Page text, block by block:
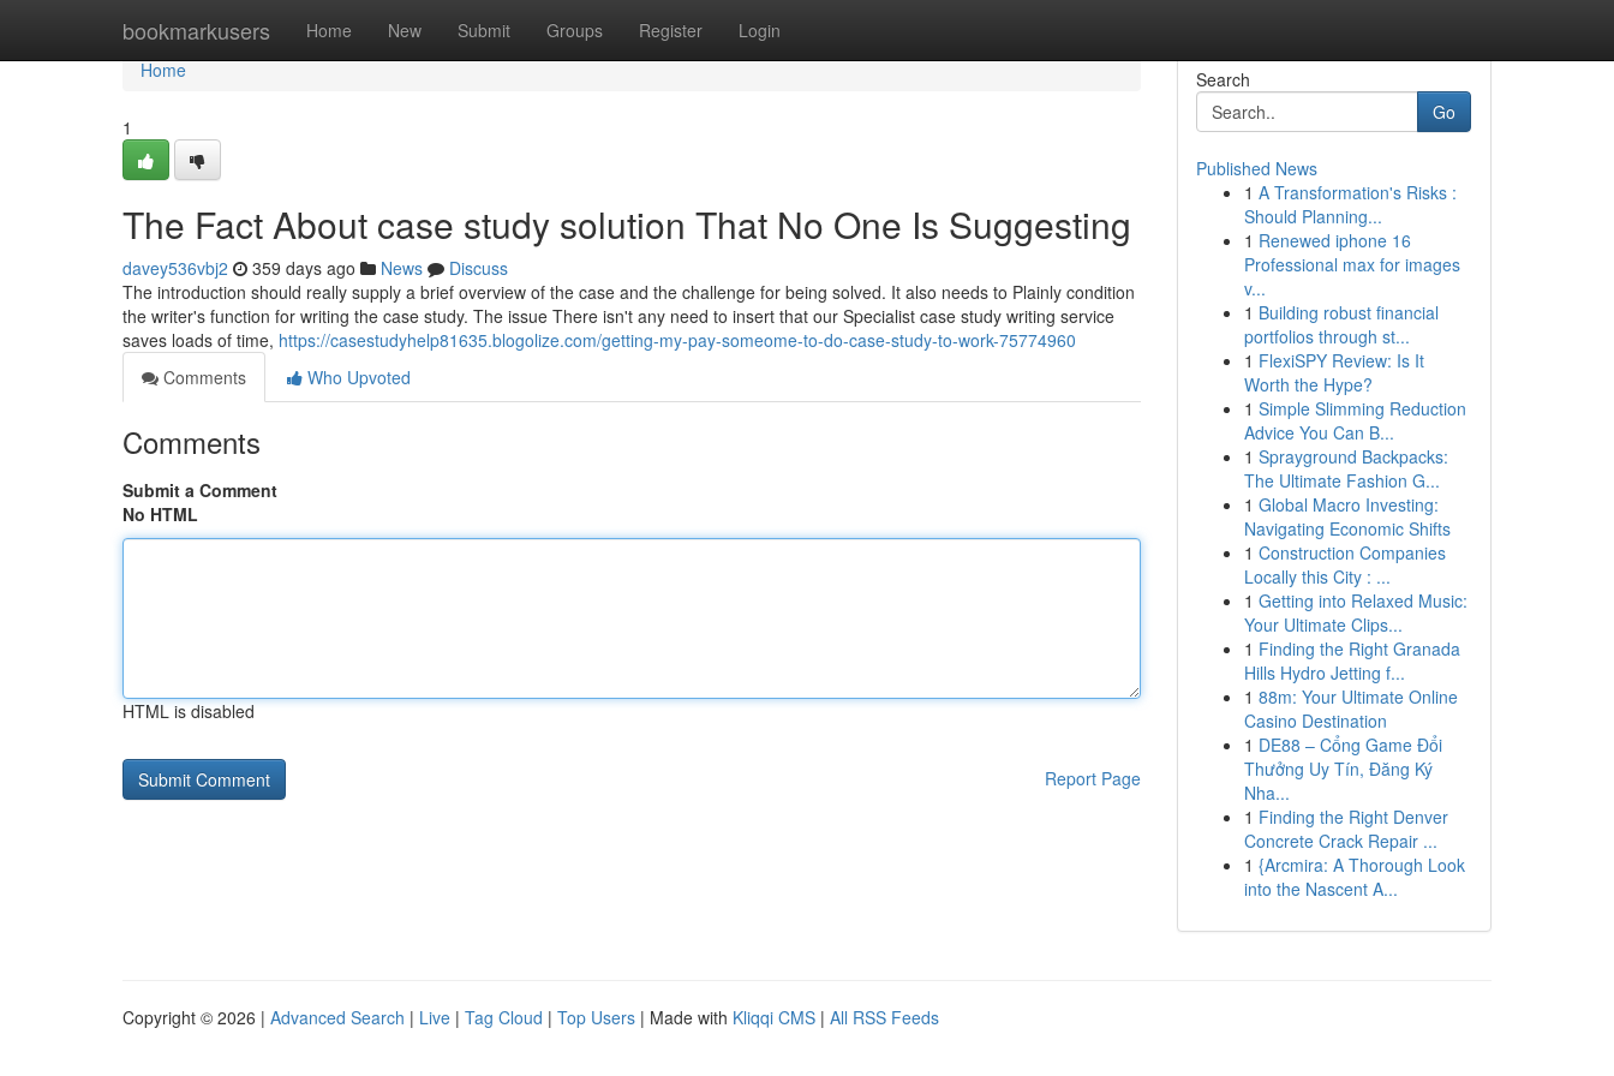
bookmarkusers Home New Submit Groups Register Login
Home
Home
1
The Fact About case study solution That No One Is Suggesting
davey536vbj2 359 days ago News
Discuss
The introduction should really supply a brief overview of the case and the challenge for being solved. It also needs to Plainly condition
the writer's function for writing the case study. The issue There isn't any need to insert that our Specialist case study writing service
saves loads of time, https://casestudyhelp81635.blogolize.com/getting-my-pay-someome-to-do-case-study-to-work-75774960
Comments
Who Upvoted
Comments
Submit a Comment
No HTML
HTML is disabled
Report Page
Search
Go
Published News
1 A Transformation's Risks :
Should Planning...
1 Renewed iphone 16
Professional max for images
v...
1 Building robust financial
portfolios through st...
1 FlexiSPY Review: Is It
Worth the Hype?
1 Simple Slimming Reduction
Advice You Can B...
1 Sprayground Backpacks:
The Ultimate Fashion G...
1 Global Macro Investing:
Navigating Economic Shifts
1 Construction Companies
Locally this City : ...
1 Getting into Relaxed Music:
Your Ultimate Clips...
1 Finding the Right Granada
Hills Hydro Jetting f...
1 88m: Your Ultimate Online
Casino Destination
1 DE88 – Cổng Game Đổi
Thưởng Uy Tín, Đăng Ký
Nha...
1 Finding the Right Denver
Concrete Crack Repair ...
1 {Arcmira: A Thorough Look
into the Nascent A...
Copyright © 2026 | Advanced Search | Live | Tag Cloud | Top Users | Made with Kliqqi CMS | All RSS Feeds